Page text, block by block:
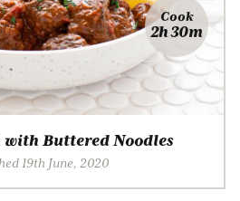
Cook
2h 30m
with Buttered Noodles
19th June, 2020